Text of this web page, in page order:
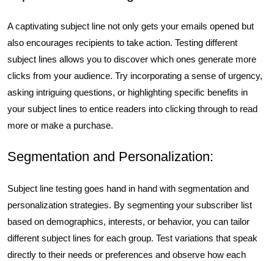
A captivating subject line not only gets your emails opened but
also encourages recipients to take action. Testing different
subject lines allows you to discover which ones generate more
clicks from your audience. Try incorporating a sense of urgency,
asking intriguing questions, or highlighting specific benefits in
your subject lines to entice readers into clicking through to read
more or make a purchase.
Segmentation and Personalization:
Subject line testing goes hand in hand with segmentation and
personalization strategies. By segmenting your subscriber list
based on demographics, interests, or behavior, you can tailor
different subject lines for each group. Test variations that speak
directly to their needs or preferences and observe how each